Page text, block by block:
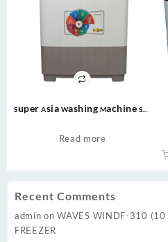
Recent Comments
admin onWAVES WINDF-310 (10
FREEZER
Super Asia Washing Machine SA-
Machine
Read more